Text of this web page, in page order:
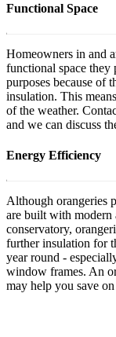
Functional Space
Homeowners in and
functional space they
purposes because of
insulation. This
of the weather.
and we can discuss
Energy Efficiency
Although orangeries
are built with modern
conservatory,
further insulation for
year round -
window frames. An
may help you save